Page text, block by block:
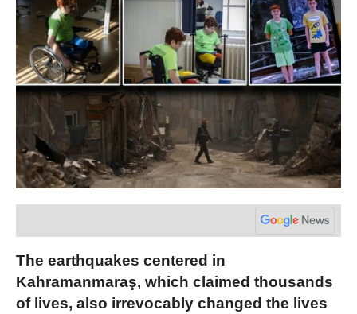
The earthquakes centered in
Kahramanmaraş, which claimed thousands
of lives, also irrevocably changed the lives